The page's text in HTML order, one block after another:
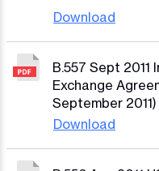
Download
B.557 Sept 2011
Exchange
September 2011)
Download